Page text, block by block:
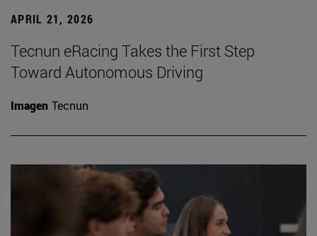
APRIL 21, 2026
Tecnun eRacing Takes the First Step
Toward Autonomous Driving
Imagen Tecnun